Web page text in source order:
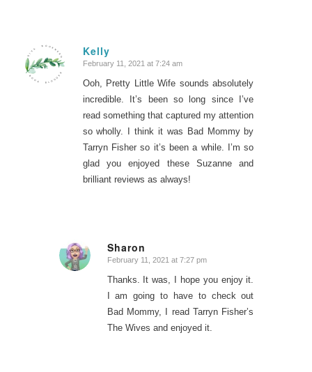
Kelly
says:
February 11, 2021 at 7:24 am
Ooh, Pretty Little Wife sounds absolutely
incredible. It’s been so long since I’ve
read something that captured my attention
so wholly. I think it was Bad Mommy by
Tarryn Fisher so it’s been a while. I’m so
glad you enjoyed these Suzanne and
brilliant reviews as always!
Sharon
says:
February 11, 2021 at 7:27 pm
Thanks. It was, I hope you enjoy it.
I am going to have to check out
Bad Mommy, I read Tarryn Fisher’s
The Wives and enjoyed it.